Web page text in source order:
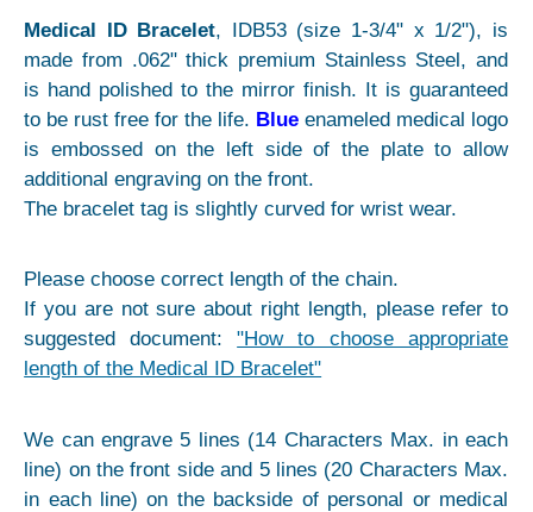
Medical ID Bracelet, IDB53 (size 1-3/4" x 1/2"), is
made from .062" thick premium Stainless Steel, and
is hand polished to the mirror finish. It is guaranteed
to be rust free for the life. Blueenameled medical logo
is embossed on the left side of the plate to allow
additional engraving on the front.
The bracelet tag is slightly curved for wrist wear.
Please choose correct length of the chain.
If you are not sure about right length, please refer to
suggested document:"How to choose appropriate
length of the Medical ID Bracelet"
We can engrave 5 lines (14 Characters Max. in each
line) on the front side and 5 lines (20 Characters Max.
in each line) on the backside of personal or medical